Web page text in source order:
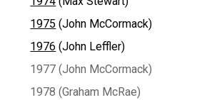
1975 (John McCormack)
1976 (John Leffler)
1977 (John McCormack)
1978 (Graham McRae)